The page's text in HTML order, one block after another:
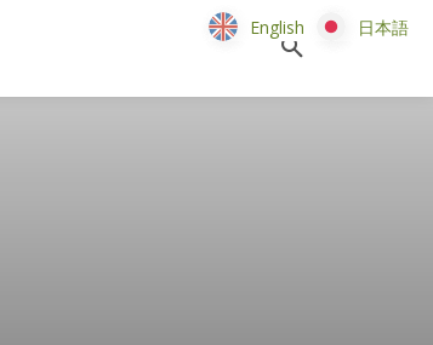
English 日本語
English 日本語